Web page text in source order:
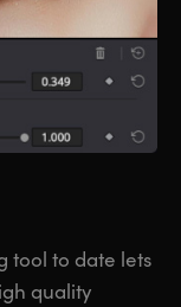
tool to date lets
quality